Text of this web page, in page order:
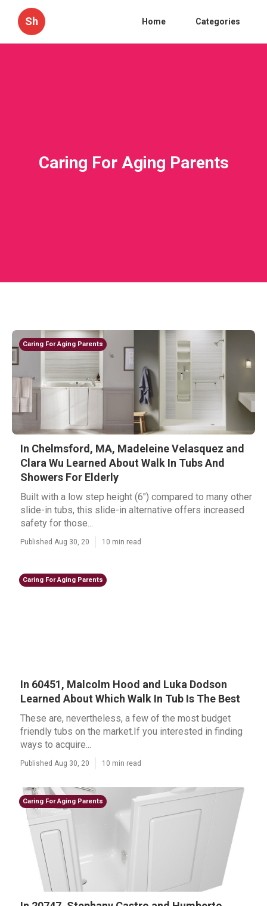
Sh Home Categories
Caring For Aging Parents
Caring For Aging Parents
In Chelmsford, MA, Madeleine Velasquez and
Clara Wu Learned About Walk In Tubs And
Showers For Elderly
Built with a low step height (6") compared to many other
slide-in tubs, this slide-in alternative offers increased
safety for those...
Published Aug 30, 20 10 min read
Caring For Aging Parents
In 60451, Malcolm Hood and Luka Dodson
Learned About Which Walk In Tub Is The Best
These are, nevertheless, a few of the most budget
friendly tubs on the market.If you interested in finding
ways to acquire...
Published Aug 30, 20 10 min read
Caring For Aging Parents